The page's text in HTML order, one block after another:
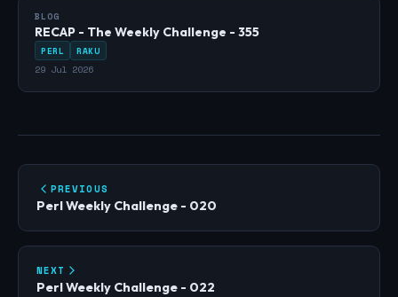
BLOG
RECAP - The Weekly Challenge - 355
PERL RAKU
29 Jul 2026
PREVIOUS
Perl Weekly Challenge - 020
NEXT
Perl Weekly Challenge - 022